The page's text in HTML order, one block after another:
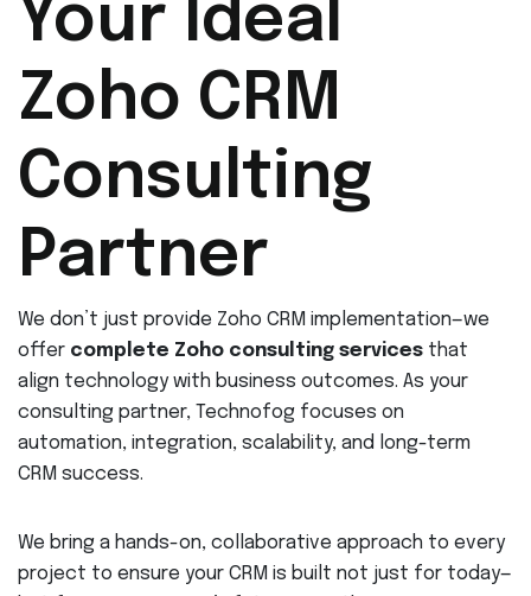
Your Ideal
Zoho CRM
Consulting
Partner
We don’t just provide Zoho CRM implementation—we
offer complete Zoho consulting services that
align technology with business outcomes. As your
consulting partner, Technofog focuses on
automation, integration, scalability, and long-term
CRM success.
We bring a hands-on, collaborative approach to every
project to ensure your CRM is built not just for today—